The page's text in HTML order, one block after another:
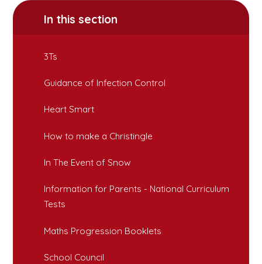
In this section
3Ts
Guidance of Infection Control
Heart Smart
How to make a Christingle
In The Event of Snow
Information for Parents - National Curriculum
Tests
Maths Progression Booklets
School Council